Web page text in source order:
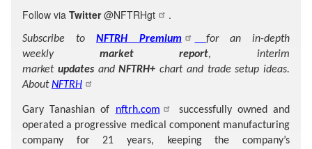
Follow via Twitter @NFTRHgt .
Subscribe toNFTRH Premium
for an in-depth
weeklymarket report, interim
marketupdatesandNFTRH+ chart and trade setup ideas.
AboutNFTRH
Gary Tanashian of nftrh.com
successfully owned and
operated a progressive medical component manufacturing
company for 21 years, keeping the company’s